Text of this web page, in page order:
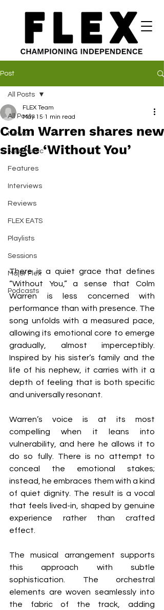
Post
All Posts
News
New Music
Features
Interviews
Reviews
FLEX EATS
Playlists
Sessions
Major Flex
Podcasts
All Posts
Colm Warren shares new
single ‘Without You’
FLEX Team
May 15 1 min read
There is a quiet grace that defines
“Without You,” a sense that Colm
Warren is less concerned with
performance than with presence. The
song unfolds with a measured pace,
allowing its emotional core to emerge
gradually, almost imperceptibly.
Inspired by his sister’s family and the
life of his nephew, it carries with it a
depth of feeling that is both specific
and universally resonant.
Warren’s voice is at its most
compelling when it leans into
vulnerability, and here he allows it to
do so fully. There is no attempt to
conceal the emotional stakes;
instead, he embraces them with a kind
of quiet dignity. The result is a vocal
that feels lived-in, shaped by genuine
experience rather than crafted
effect.
The musical arrangement supports
this approach with subtle
sophistication. The orchestral
elements are woven seamlessly into
the fabric of the track, adding